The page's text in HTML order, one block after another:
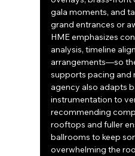
gala moments, and
grand entrances or
HME emphasizes
analysis, timeline
arrangements—so
supports pacing and
agency also adapts
instrumentation to
recommending
rooftops and fuller
ballrooms to keep
overwhelming the